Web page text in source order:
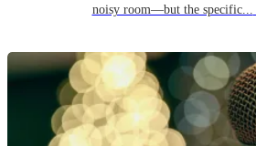
noisy room—but the specific...